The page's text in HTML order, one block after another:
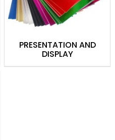
PRESENTATION AND
DISPLAY